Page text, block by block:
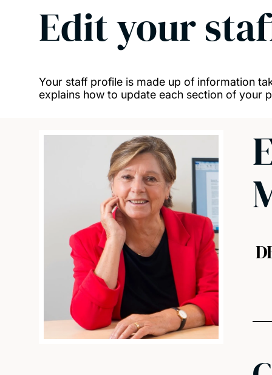
Edit your
Your staff profile is made up of information
explains how to update each section of your